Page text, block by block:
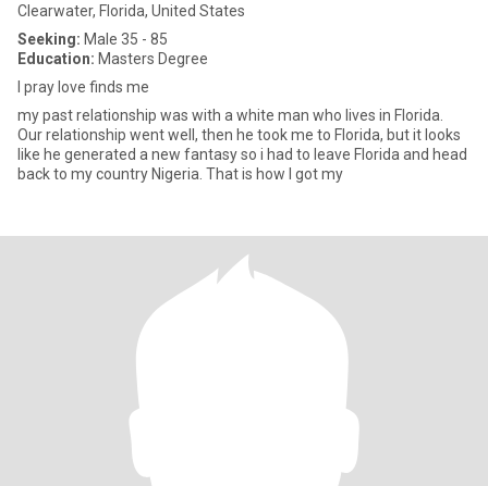
Clearwater, Florida, United States
Seeking: Male 35 - 85
Education: Masters Degree
I pray love finds me
my past relationship was with a white man who lives in Florida.
Our relationship went well, then he took me to Florida, but it looks
like he generated a new fantasy so i had to leave Florida and head
back to my country Nigeria. That is how I got my